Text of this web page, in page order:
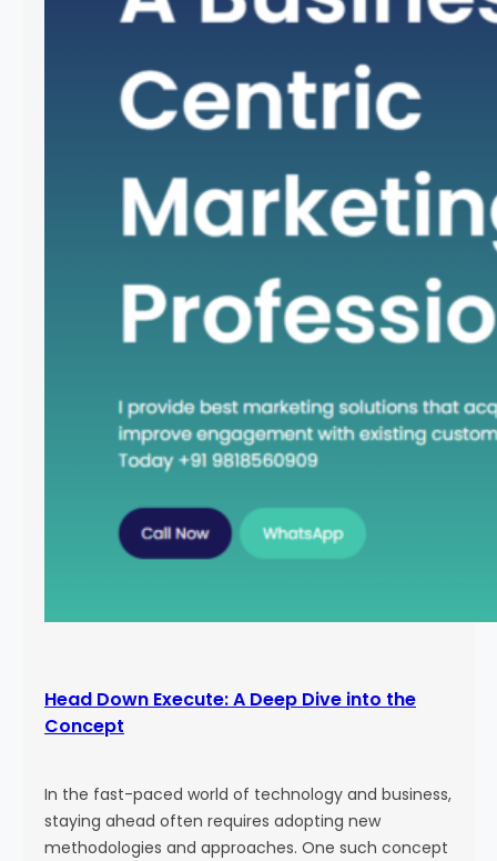
Head Down Execute: A Deep Dive into the
Concept
In the fast-paced world of technology and business,
staying ahead often requires adopting new
methodologies and approaches. One such concept